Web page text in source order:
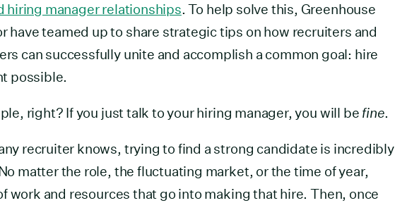
hiring manager relationships. To help solve this, Greenhouse
have teamed up to share strategic tips on how recruiters and
can successfully unite and accomplish a common goal: hire
possible.
right? If you just talk to your hiring manager, you will be fine.
recruiter knows, trying to find a strong candidate is incredibly
matter the role, the fluctuating market, or the time of year,
work and resources that go into making that hire. Then, once